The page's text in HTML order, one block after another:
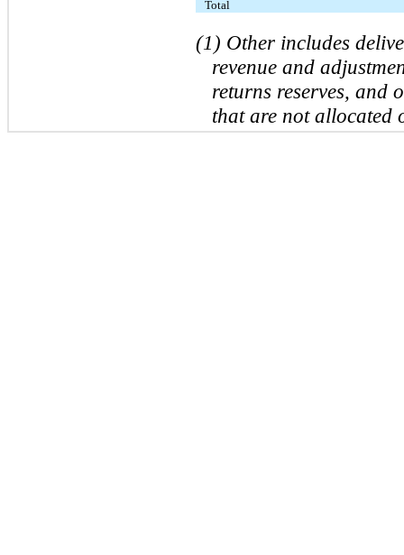
Total
(1) Other includes
revenue and
returns reserves, and
that are not allocated